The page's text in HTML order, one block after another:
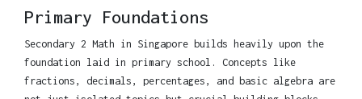
Primary Foundations
Secondary 2 Math in Singapore builds heavily upon the
foundation laid in primary school. Concepts like
fractions, decimals, percentages, and basic algebra are